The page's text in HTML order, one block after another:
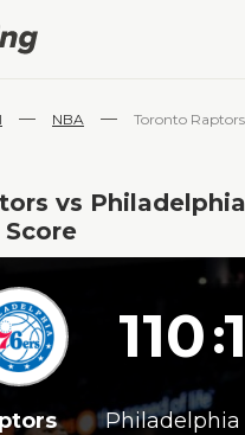
— NBA —
Toronto
vs
110:
Philadelphia